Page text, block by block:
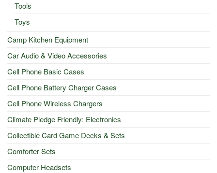
Tools
Toys
Camp Kitchen Equipment
Car Audio & Video Accessories
Cell Phone Basic Cases
Cell Phone Battery Charger Cases
Cell Phone Wireless Chargers
Climate Pledge Friendly: Electronics
Collectible Card Game Decks & Sets
Comforter Sets
Computer Headsets